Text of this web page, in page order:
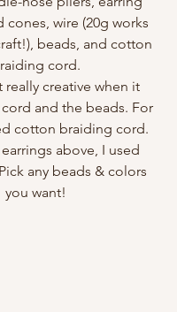
cones, wire (20g works
beads, and cotton
cord.
really creative when it
and the beads. For
cotton braiding cord.
above, I used
any beads & colors
you want!